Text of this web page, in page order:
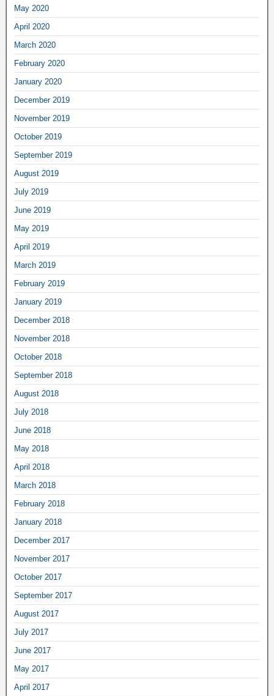
May 2020
April 2020
March 2020
February 2020
January 2020
December 2019
November 2019
October 2019
September 2019
August 2019
July 2019
June 2019
May 2019
April 2019
March 2019
February 2019
January 2019
December 2018
November 2018
October 2018
September 2018
August 2018
July 2018
June 2018
May 2018
April 2018
March 2018
February 2018
January 2018
December 2017
November 2017
October 2017
September 2017
August 2017
July 2017
June 2017
May 2017
April 2017